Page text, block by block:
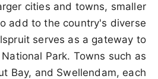
cities and towns, smaller
add to the country's diverse
serves as a gateway to
Park. Towns such as
Bay, and Swellendam, each